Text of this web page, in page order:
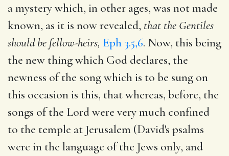
a mystery which, in other ages, was not made
known, as it is now revealed, that the Gentiles
should be fellow-heirs, Eph 3.5,6. Now, this being
the new thing which God declares, the
newness of the song which is to be sung on
this occasion is this, that whereas, before, the
songs of the Lord were very much confined
to the temple at Jerusalem (David's psalms
were in the language of the Jews only, and